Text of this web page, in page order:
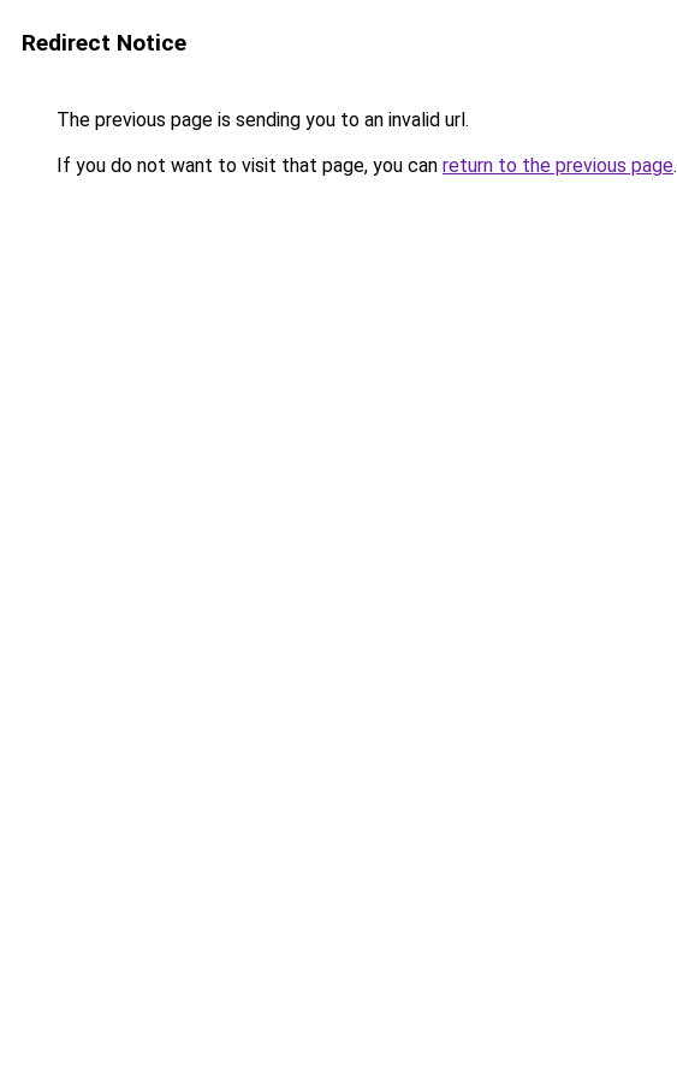
Redirect Notice
The previous page is sending you to an invalid url.
If you do not want to visit that page, you can return to the previous page.